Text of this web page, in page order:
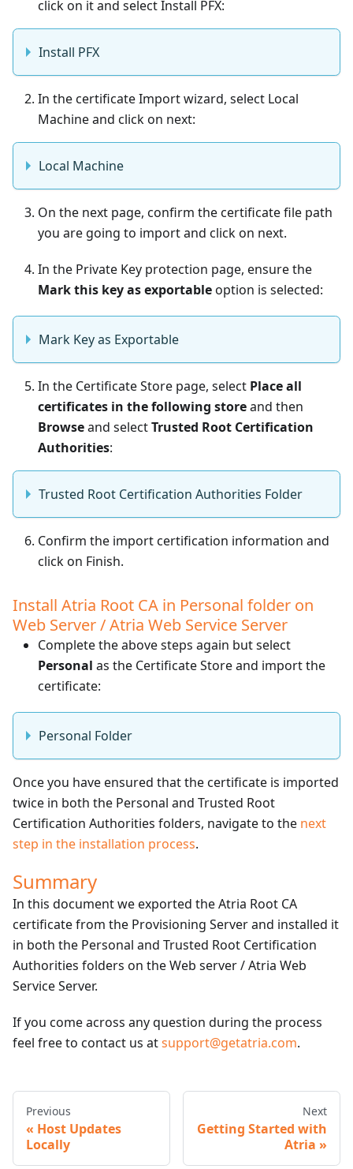
click on it and select Install PFX:
Install PFX
In the certificate Import wizard, select Local
Machine and click on next:
Local Machine
On the next page, confirm the certificate file path
you are going to import and click on next.
In the Private Key protection page, ensure the
Mark this key as exportableoption is selected:
Mark Key as Exportable
In the Certificate Store page, select Place all
certificates in the following storeand then
Browseand selectTrusted Root Certification
Authorities:
Trusted Root Certification Authorities Folder
Confirm the import certification information and
click on Finish.
Install Atria Root CA in Personal folder on
Web Server / Atria Web Service Server
Complete the above steps again but select
Personal as the Certificate Store and import the
certificate:
Personal Folder
Once you have ensured that the certificate is imported
twice in both the Personal and Trusted Root
Certification Authorities folders, navigate to the next
step in the installation process.
Summary
In this document we exported the Atria Root CA
certificate from the Provisioning Server and installed it
in both the Personal and Trusted Root Certification
Authorities folders on the Web server / Atria Web
Service Server.
If you come across any question during the process
feel free to contact us atsupport@getatria.com.
Previous
Host Updates
Locally
Next
Getting Started with
Atria